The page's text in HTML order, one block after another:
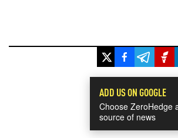
ADD US ON GOOGLE
Choose ZeroHedge
source of news